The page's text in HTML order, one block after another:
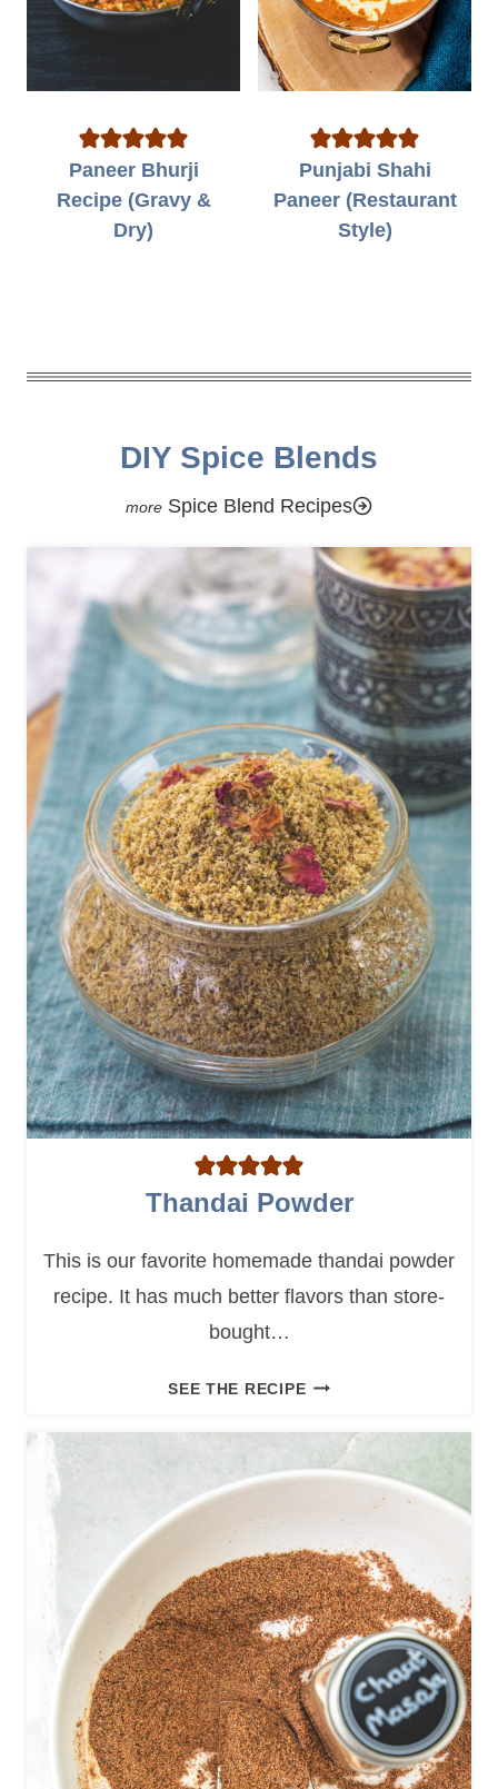
Paneer Bhurji
Recipe (Gravy &
Dry)
Punjabi Shahi
Paneer (Restaurant
Style)
DIY Spice Blends
Spice Blend Recipes
Thandai Powder
This is our favorite homemade thandai powder
recipe. It has much better flavors than store-
bought…
SEE THE RECIPET
A
N
I
P
O
W
D
E
R